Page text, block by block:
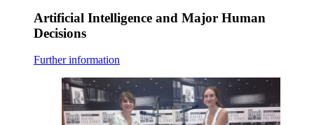
Artificial Intelligence and Major Human
Decisions
Further information